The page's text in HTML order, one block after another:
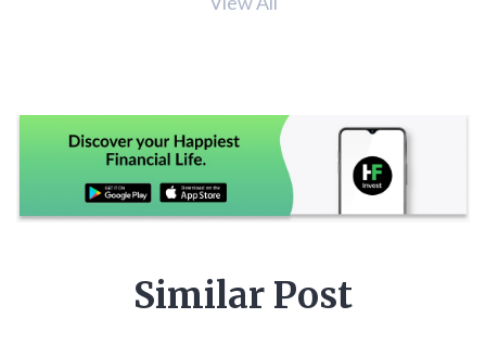
Similar Post